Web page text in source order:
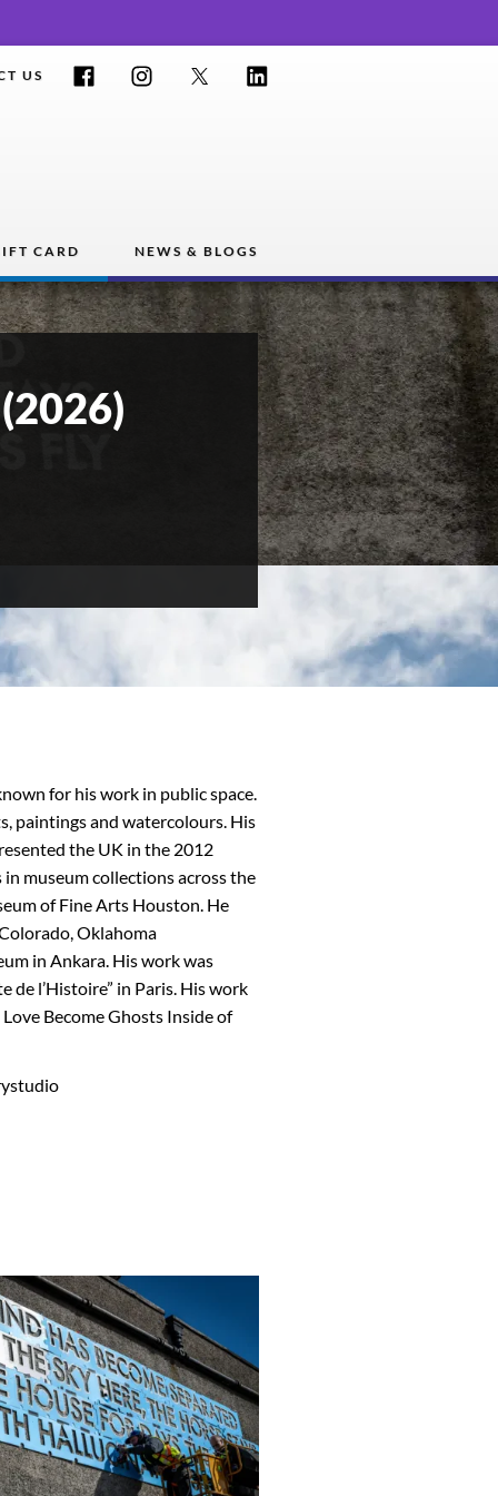
CARD NEWS & BLOGS
US Facebook InstagramTwitter
for his work in public space.
paintings and watercolours. His
the UK in the 2012
museum collections across the
of Fine Arts Houston. He
Oklahoma
in Ankara. His work was
de l’Histoire” in Paris. His work
Become Ghosts Inside of